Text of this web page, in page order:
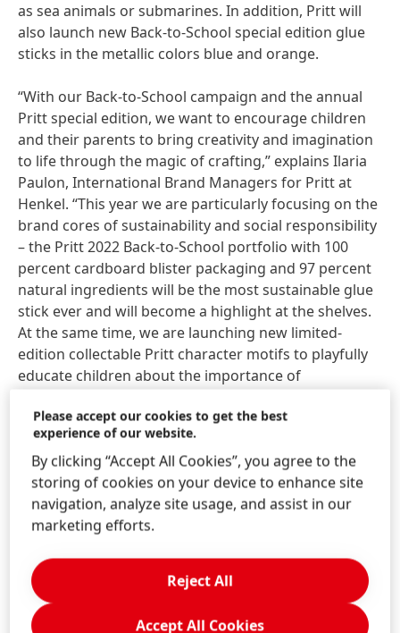
as sea animals or submarines. In addition, Pritt will
also launch new Back-to-School special edition glue
sticks in the metallic colors blue and orange.
“With our Back-to-School campaign and the annual
Pritt special edition, we want to encourage children
and their parents to bring creativity and imagination
to life through the magic of crafting,” explains Ilaria
Paulon, International Brand Managers for Pritt at
Henkel. “This year we are particularly focusing on the
brand cores of sustainability and social responsibility
– the Pritt 2022 Back-to-School portfolio with 100
percent cardboard blister packaging and 97 percent
natural ingredients will be the most sustainable glue
stick ever and will become a highlight at the shelves.
At the same time, we are launching new limited-
edition collectable Pritt character motifs to playfully
educate children about the importance of
theme of sea.”
With the start of the Back-to-School campaign Pritt
also will further enhance the digital consumer
experience. The new website
www.prittunderthesea.com
information as well as different fun elements. Visitors
for example can encounter the Pritt characters in an
interactive online world in their own living room or
Please accept our cookies to get the best
experience of our website.
By clicking “Accept All Cookies”, you agree to the
storing of cookies on your device to enhance site
navigation, analyze site usage, and assist in our
marketing efforts.
Reject All
Accept All Cookies